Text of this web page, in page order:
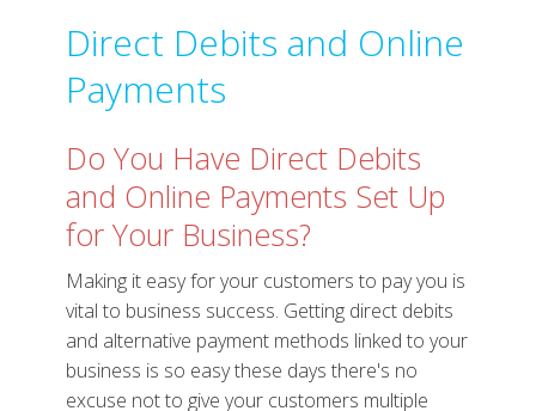
Direct Debits and Online
Payments
Do You Have Direct Debits
and Online Payments Set Up
for Your Business?
Making it easy for your customers to pay you is
vital to business success. Getting direct debits
and alternative payment methods linked to your
business is so easy these days there's no
excuse not to give your customers multiple